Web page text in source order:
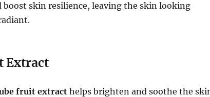
boost skin resilience, leaving the skin looking
Extract
fruit extracthelps brighten and soothe the